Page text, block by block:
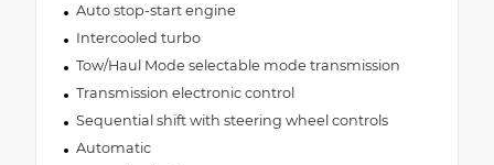
Auto stop-start engine
Intercooled turbo
Tow/Haul Mode selectable mode transmission
Transmission electronic control
Sequential shift with steering wheel controls
Automatic